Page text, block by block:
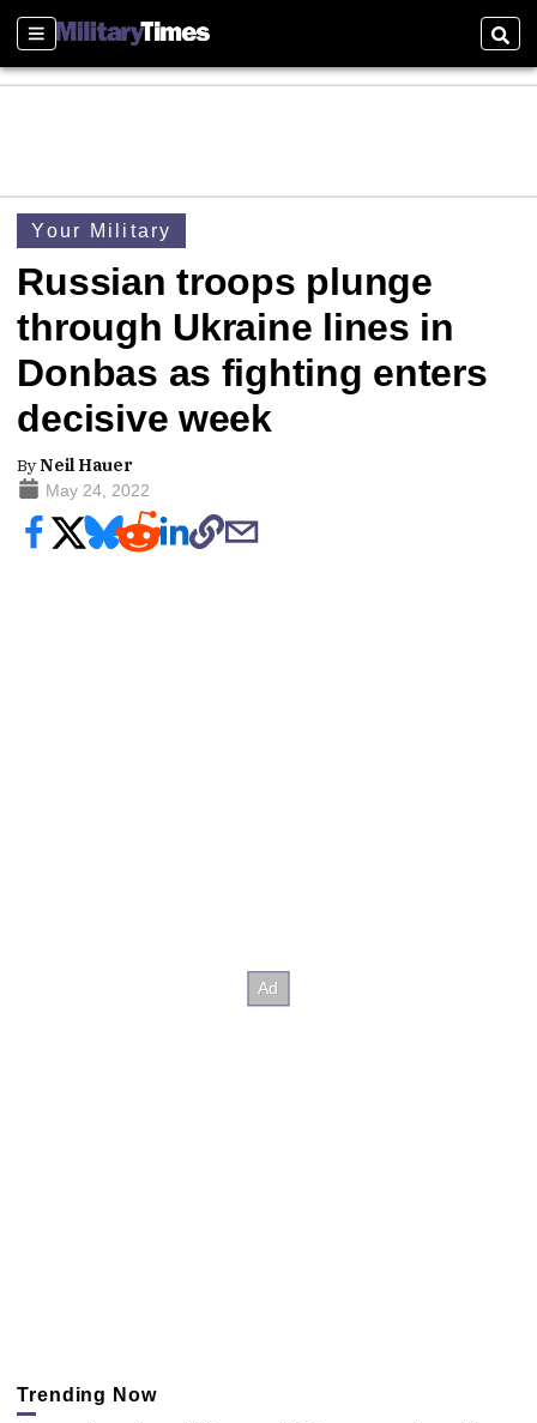
Sections
Your Military
Russian troops plunge
through Ukraine lines in
Donbas as fighting enters
decisive week
ByNeil Hauer
May 24, 2022
Trending Now